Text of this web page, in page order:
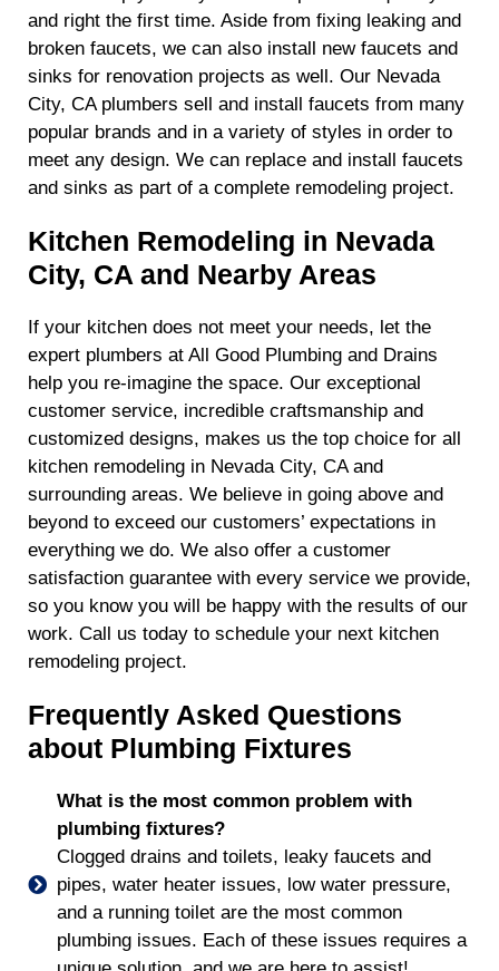
and right the first time. Aside from fixing leaking and
broken faucets, we can also install new faucets and
sinks for renovation projects as well. Our Nevada
City, CA plumbers sell and install faucets from many
popular brands and in a variety of styles in order to
meet any design. We can replace and install faucets
and sinks as part of a complete remodeling project.
Kitchen Remodeling in Nevada
City, CA and Nearby Areas
If your kitchen does not meet your needs, let the
expert plumbers at All Good Plumbing and Drains
help you re-imagine the space. Our exceptional
customer service, incredible craftsmanship and
customized designs, makes us the top choice for all
kitchen remodeling in Nevada City, CA and
surrounding areas. We believe in going above and
beyond to exceed our customers’ expectations in
everything we do. We also offer a customer
satisfaction guarantee with every service we provide,
so you know you will be happy with the results of our
work. Call us today to schedule your next kitchen
remodeling project.
Frequently Asked Questions
about Plumbing Fixtures
What is the most common problem with
plumbing fixtures?
Clogged drains and toilets, leaky faucets and
pipes, water heater issues, low water pressure,
and a running toilet are the most common
plumbing issues. Each of these issues requires a